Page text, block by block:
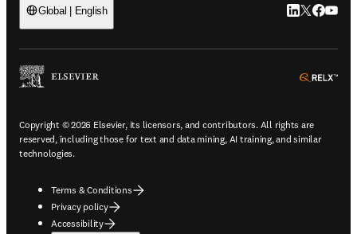
Global | English LinkedIn
Twitter
Copyright © 2026 Elsevier, its licensors, and contributors. All rights are
reserved, including those for text and data mining, AI training, and similar
technologies.
Terms & Conditions
Privacy policy
Accessibility